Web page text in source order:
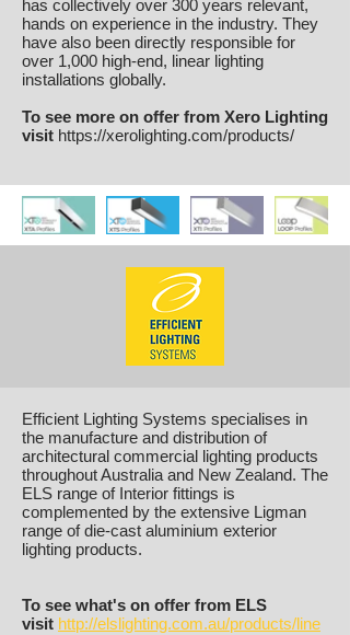
has collectively over 300 years relevant,
hands on experience in the industry. They
have also been directly responsible for
over 1,000 high-end, linear lighting
installations globally.
To see more on offer from Xero Lighting
visit https://xerolighting.com/products/
Efficient Lighting Systems specialises in
the manufacture and distribution of
architectural commercial lighting products
throughout Australia and New Zealand. The
ELS range of Interior fittings is
complemented by the extensive Ligman
range of die-cast aluminium exterior
lighting products.
To see what's on offer from ELS
visit http://elslighting.com.au/products/line